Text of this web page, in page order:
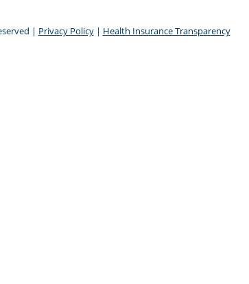
| Privacy Policy| Health Insurance Transparency